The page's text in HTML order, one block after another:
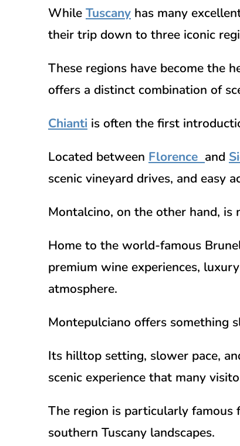
While Tuscany has many
their trip down to three iconic
These regions have become the
offers a distinct combination of
Chianti is often the first
Located between Florence and
scenic vineyard drives, and easy
Montalcino, on the other hand, is
Home to the world-famous
premium wine experiences,
atmosphere.
Montepulciano offers something
Its hilltop setting, slower pace,
scenic experience that many
The region is particularly famous
southern Tuscany landscapes.